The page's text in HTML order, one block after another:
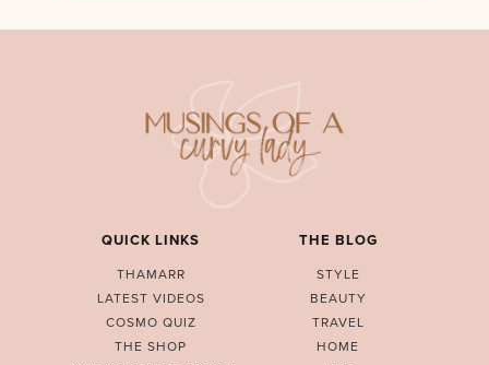
QUICK LINKS
THAMARR
LATEST VIDEOS
COSMO QUIZ
THE SHOP
THE BLOG
STYLE
BEAUTY
TRAVEL
HOME